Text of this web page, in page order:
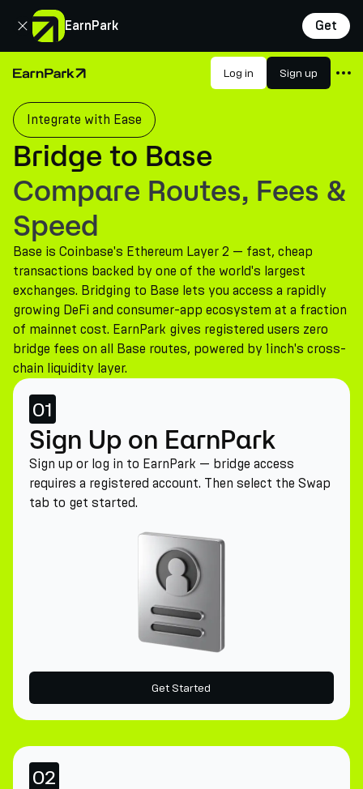
EarnPark Get
Close
Home Page Log in Sign up
Products
Markets
Calculators
PARK Token
Resources
Company
Integrate with Ease
Bridge to Base
Compare Routes, Fees &
Speed
Base is Coinbase's Ethereum Layer 2 — fast, cheap
transactions backed by one of the world's largest
exchanges. Bridging to Base lets you access a rapidly
growing DeFi and consumer-app ecosystem at a fraction
of mainnet cost. EarnPark gives registered users zero
bridge fees on all Base routes, powered by 1inch's cross-
chain liquidity layer.
01
Sign Up on EarnPark
Sign up or log in to EarnPark — bridge access
requires a registered account. Then select the Swap
tab to get started.
Get Started
02